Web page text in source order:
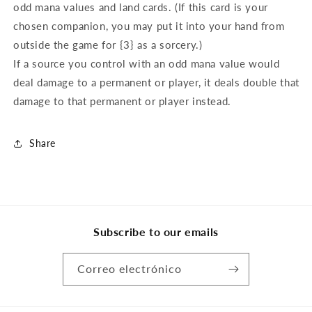
odd mana values and land cards. (If this card is your
chosen companion, you may put it into your hand from
outside the game for {3} as a sorcery.)
If a source you control with an odd mana value would
deal damage to a permanent or player, it deals double that
damage to that permanent or player instead.
Share
Subscribe to our emails
Correo electrónico